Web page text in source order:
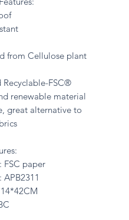
from Cellulose plant
FSC®
renewable material
great alternative to
FSC paper